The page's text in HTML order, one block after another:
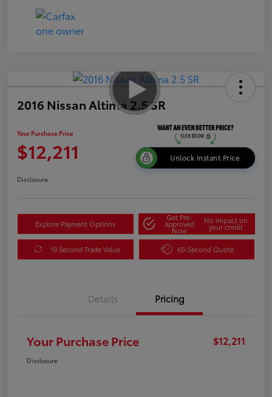
2016 Nissan Altima 2.5 SR
Your Purchase Price
$12,211 Unlock Instant Price
Disclosure
Explore Payment Options
Get Pre-
approved
Now
No impact on
your credit
10 Second Trade Value 60-Second Quote
Details Pricing
Your Purchase Price $12,211
Disclosure